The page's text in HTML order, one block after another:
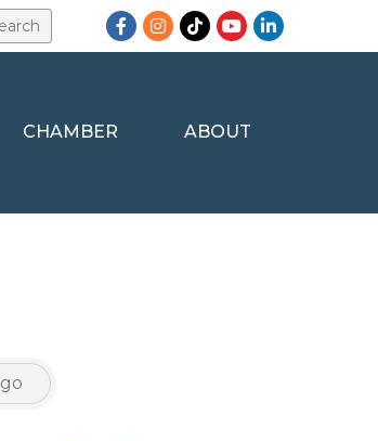
Facebook
Instagram
TikTokYouTubeLinkedIn
CHAMBER ABOUT
go